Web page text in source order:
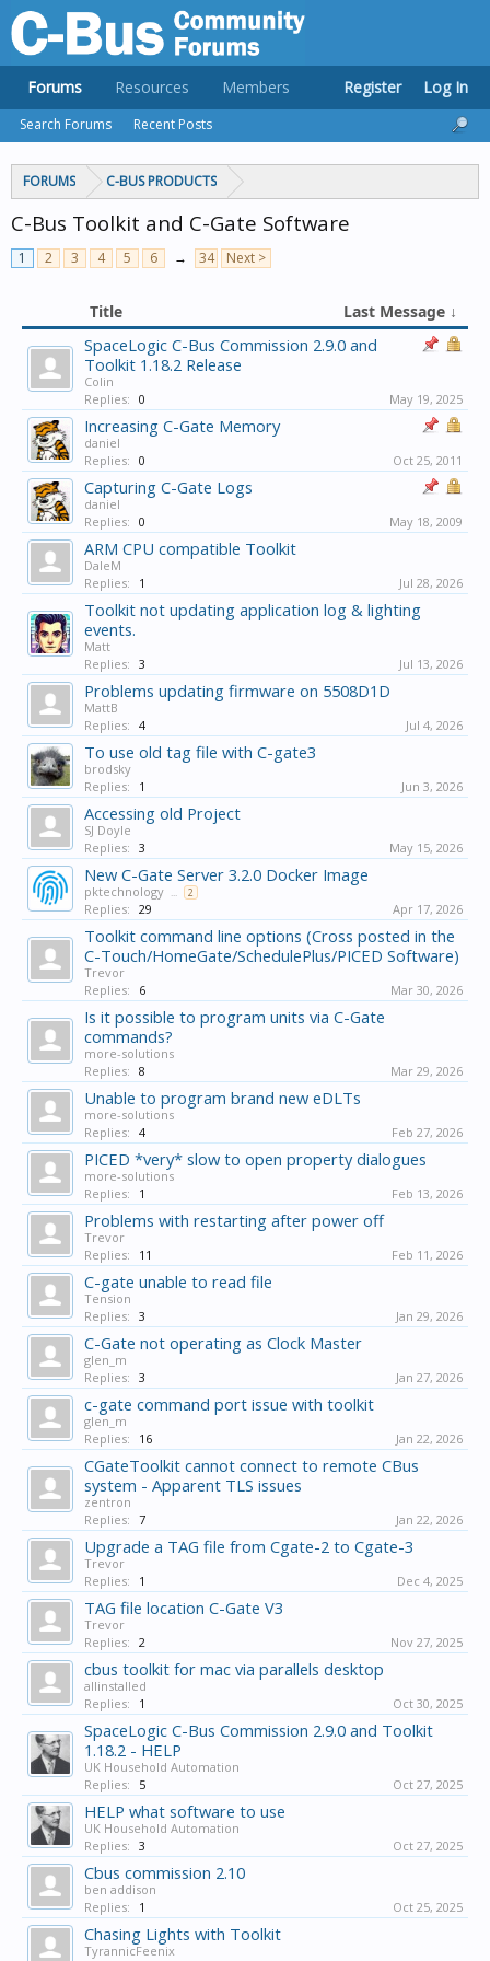
FORUMS C-BUS PRODUCTS
C-Bus Toolkit and C-Gate Software
1 2 3 4 5 6 → 34 Next >
Title Last Message ↓
SpaceLogic C-Bus Commission 2.9.0 and
Toolkit 1.18.2 Release
Colin
Replies: 0 May 19, 2025
Increasing C-Gate Memory
daniel
Replies: 0 Oct 25, 2011
Capturing C-Gate Logs
daniel
Replies: 0 May 18, 2009
ARM CPU compatible Toolkit
DaleM
Replies:
1 Jul 28, 2026
Toolkit not updating application log & lighting
events.
Matt
Replies: 3 Jul 13, 2026
Problems updating firmware on 5508D1D
MattB
Replies: 4 Jul 4, 2026
To use old tag file with C-gate3
brodsky
Replies:
1 Jun 3, 2026
Accessing old Project
SJ Doyle
Replies: 3 May 15, 2026
New C-Gate Server 3.2.0 Docker Image
pktechnology ... 2
Replies: 29 Apr 17, 2026
Toolkit command line options (Cross posted in the
C-Touch/HomeGate/SchedulePlus/PICED Software)
Trevor
Replies:
6 Mar 30, 2026
Is it possible to program units via C-Gate
commands?
more-solutions
Replies: 8 Mar 29, 2026
Unable to program brand new eDLTs
more-solutions
Replies: 4 Feb 27, 2026
PICED *very* slow to open property dialogues
more-solutions
Replies:
1 Feb 13, 2026
Problems with restarting after power off
Trevor
Replies:
11 Feb 11, 2026
C-gate unable to read file
Tension
Replies: 3 Jan 29, 2026
C-Gate not operating as Clock Master
glen_m
Replies: 3 Jan 27, 2026
c-gate command port issue with toolkit
glen_m
Replies:
16 Jan 22, 2026
CGateToolkit cannot connect to remote CBus
system - Apparent TLS issues
zentron
Replies: 7 Jan 22, 2026
Upgrade a TAG file from Cgate-2 to Cgate-3
Trevor
Replies:
1 Dec 4, 2025
TAG file location C-Gate V3
Trevor
Replies: 2 Nov 27, 2025
cbus toolkit for mac via parallels desktop
allinstalled
Replies:
1 Oct 30, 2025
SpaceLogic C-Bus Commission 2.9.0 and Toolkit
1.18.2 - HELP
UK Household Automation
Replies:
5 Oct 27, 2025
HELP what software to use
UK Household Automation
Replies: 3 Oct 27, 2025
Cbus commission 2.10
ben addison
Replies:
1 Oct 25, 2025
Chasing Lights with Toolkit
TyrannicFeenix
Forums
Search Forums Recent Posts
Resources Members Register Log In